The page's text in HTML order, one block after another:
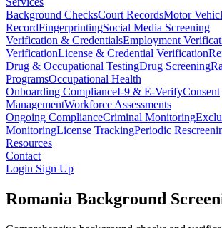
Background ChecksCourt RecordsMotor
RecordFingerprintingSocial Media Screening
Verification & CredentialsEmployment
VerificationLicense & Credential Verification
Drug & Occupational TestingDrug Screening
ProgramsOccupational Health
Onboarding ComplianceI-9 & E-VerifyConsent
ManagementWorkforce Assessments
Ongoing ComplianceCriminal Monitoring
MonitoringLicense TrackingPeriodic
Resources
Contact
Login Sign Up
Romania Background